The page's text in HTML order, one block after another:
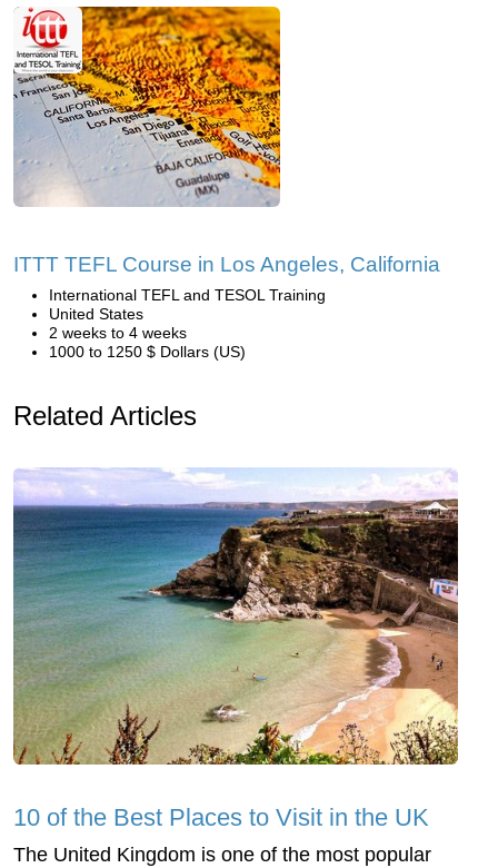
ITTT TEFL Course in Los Angeles, California
International TEFL and TESOL Training
United States
2 weeks to 4 weeks
1000 to 1250 $ Dollars (US)
Related Articles
10 of the Best Places to Visit in the UK
The United Kingdom is one of the most popular